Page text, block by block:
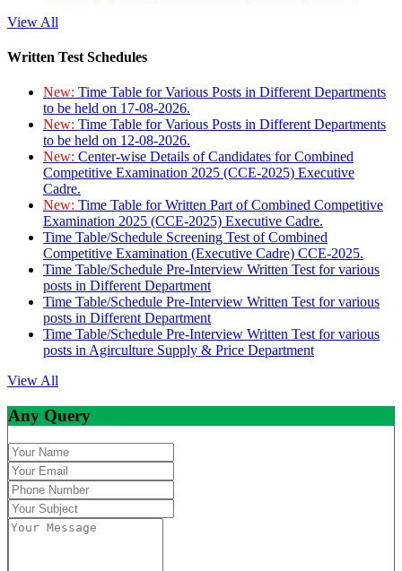
View All
Written Test Schedules
New: Time Table for Various Posts in Different Departments
to be held on 17-08-2026.
New: Time Table for Various Posts in Different Departments
to be held on 12-08-2026.
New: Center-wise Details of Candidates for Combined
Competitive Examination 2025 (CCE-2025) Executive
Cadre.
New: Time Table for Written Part of Combined Competitive
Examination 2025 (CCE-2025) Executive Cadre.
Time Table/Schedule Screening Test of Combined
Competitive Examination (Executive Cadre) CCE-2025.
Time Table/Schedule Pre-Interview Written Test for various
posts in Different Department
Time Table/Schedule Pre-Interview Written Test for various
posts in Different Department
Time Table/Schedule Pre-Interview Written Test for various
posts in Agirculture Supply & Price Department
View All
Any Query